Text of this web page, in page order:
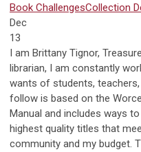
Book ChallengesCollection
Dec
13
I am Brittany Tignor,
librarian, I am constantly
wants of students,
follow is based on the
Manual and includes ways
highest quality titles that
community and my budget.